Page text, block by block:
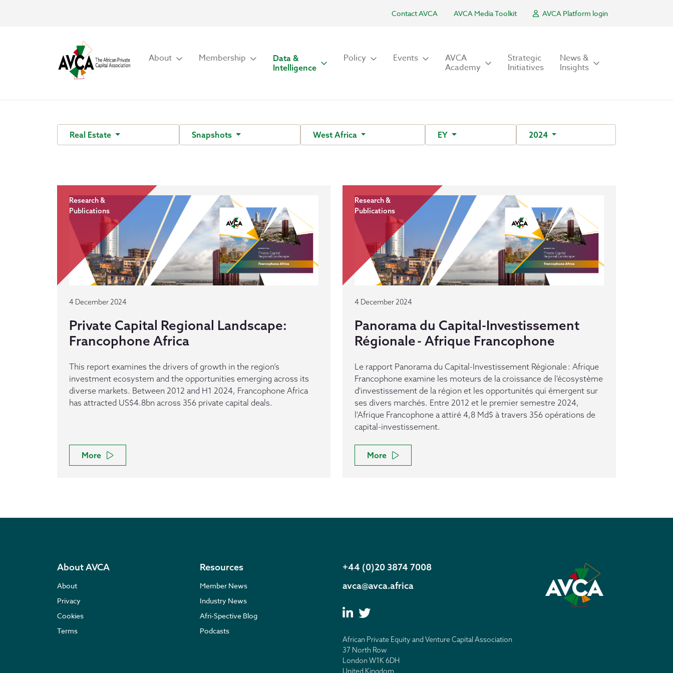
Contact AVCA AVCA Media Toolkit AVCA Platform login
About Membership
Data &
Intelligence
Policy Events AVCA
Academy
Strategic
Initiatives
News &
Insights
Real Estate Snapshots West Africa EY 2024
Research &
Publications
4 December 2024
Private Capital Regional Landscape:
Francophone Africa
This report examines the drivers of growth in the region’s
investment ecosystem and the opportunities emerging across its
diverse markets. Between 2012 and H1 2024, Francophone Africa
has attracted US$4.8bn across 356 private capital deals.
More
Research &
Publications
4 December 2024
Panorama du Capital-Investissement
Régionale - Afrique Francophone
Le rapport Panorama du Capital-Investissement Régionale : Afrique
Francophone examine les moteurs de la croissance de l'écosystème
d'investissement de la région et les opportunités qui émergent sur
ses divers marchés. Entre 2012 et le premier semestre 2024,
l'Afrique Francophone a attiré 4,8 Md$ à travers 356 opérations de
capital-investissement.
More
About AVCA
About
Privacy
Cookies
Terms
Resources
Member News
Industry News
Afri-Spective Blog
Podcasts
+44 (0)20 3874 7008
avca@avca.africa
African Private Equity and Venture Capital Association
37 North Row
London W1K 6DH
United Kingdom